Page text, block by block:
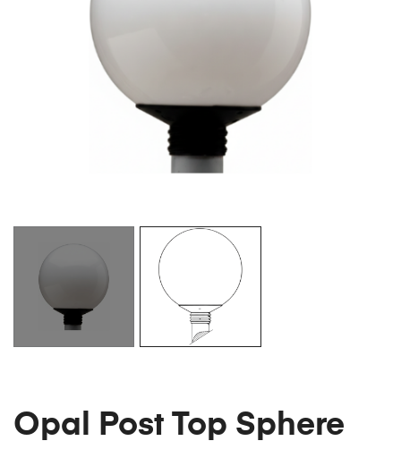
Opal Post Top Sphere